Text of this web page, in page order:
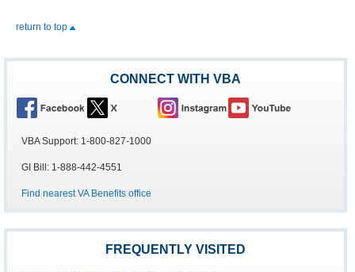
return to top
CONNECT WITH VBA
VBA Support: 1-800-827-1000
GI Bill: 1-888-442-4551
Find nearest VA Benefits office
FREQUENTLY VISITED